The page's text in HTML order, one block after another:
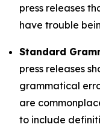
press releases
have trouble
Standard
press releases
grammatical
are
to include